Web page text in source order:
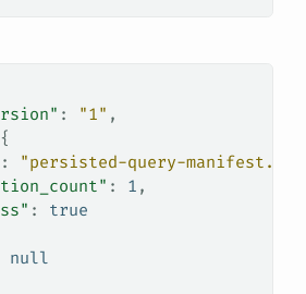
: "1" ,
:
"persisted-query-
: 1 ,
: true
null